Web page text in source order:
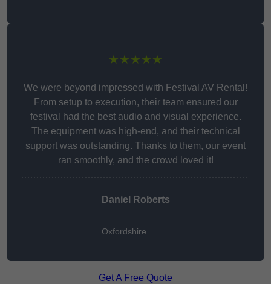
★★★★★
We were beyond impressed with Festival AV Rental!
From setup to execution, their team ensured our
festival had the best audio and visual experience.
The equipment was high-end, and their technical
support was outstanding. Thanks to them, our event
ran smoothly, and the crowd loved it!
Daniel Roberts
Oxfordshire
Get A Free Quote